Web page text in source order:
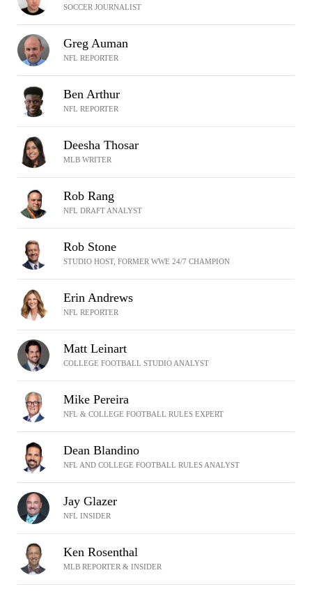
SOCCER JOURNALIST
Greg Auman
NFL REPORTER
Ben Arthur
NFL REPORTER
Deesha Thosar
MLB WRITER
Rob Rang
NFL DRAFT ANALYST
Rob Stone
STUDIO HOST, FORMER WWE 24/7 CHAMPION
Erin Andrews
NFL REPORTER
Matt Leinart
COLLEGE FOOTBALL STUDIO ANALYST
Mike Pereira
NFL & COLLEGE FOOTBALL RULES EXPERT
Dean Blandino
NFL AND COLLEGE FOOTBALL RULES ANALYST
Jay Glazer
NFL INSIDER
Ken Rosenthal
MLB REPORTER & INSIDER